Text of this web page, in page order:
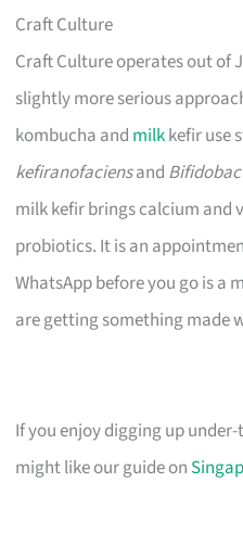
Craft Culture
Craft Culture operates out of
slightly more serious
kombucha and milkkefir use
kefiranofaciensand
milk kefir brings calcium and
probiotics. It is an
WhatsApp before you go is a
are getting something made
If you enjoy digging up
might like our guide on